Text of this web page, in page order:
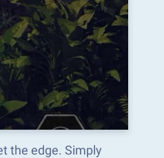
the edge. Simply